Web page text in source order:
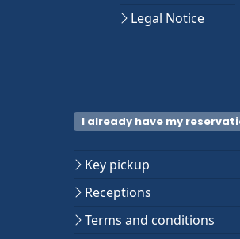
Legal Notice
I already have my
Key pickup
Receptions
Terms and conditions